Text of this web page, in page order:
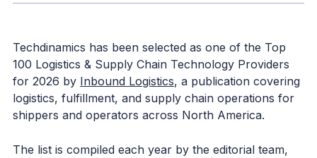
Techdinamics has been selected as one of the Top
100 Logistics & Supply Chain Technology Providers
for 2026 by Inbound Logistics, a publication covering
logistics, fulfillment, and supply chain operations for
shippers and operators across North America.
The list is compiled each year by the editorial team,